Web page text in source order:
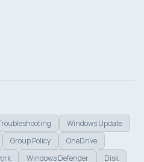
Windows Update
Group Policy
OneDrive
Windows Defender Disk